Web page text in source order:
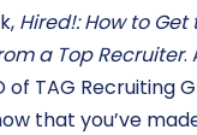
Hired!: How to Get
a Top Recruiter.
of TAG Recruiting
that you’ve